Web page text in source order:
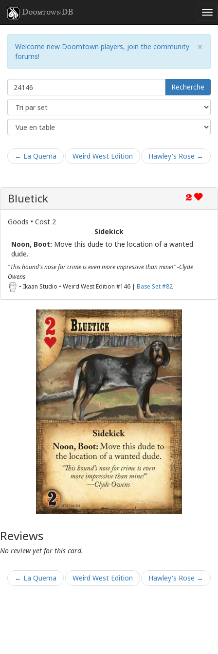
DoomtownDB
×
Welcome new Doomtown players, join the community
forums!
Recherche
← La Quema Weird West Edition Hawley's Rose →
2
Bluetick
Goods • Cost 2
Sidekick
Noon, Boot: Move this dude to the location of a wanted
dude.
"This hound's nose for crime is even more impressive than mine!" -Clyde
Owens
• Ikaan Studio • Weird West Edition #146 | Base Set #82
Reviews
No review yet for this card.
← La Quema Weird West Edition Hawley's Rose →